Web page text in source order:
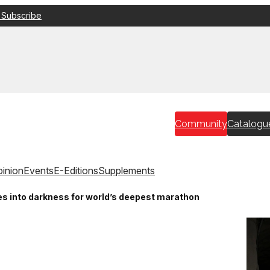
Community
EventsE-EditionsSupplements
into darkness for world’s deepest marathon